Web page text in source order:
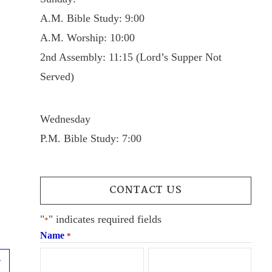
A.M. Bible Study: 9:00
A.M. Worship: 10:00
2nd Assembly: 11:15 (Lord’s Supper Not
Served)
Wednesday
P.M. Bible Study: 7:00
CONTACT US
"*" indicates required fields
Name *